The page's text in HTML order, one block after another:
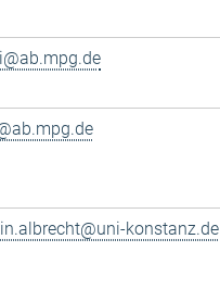
konstanz.de